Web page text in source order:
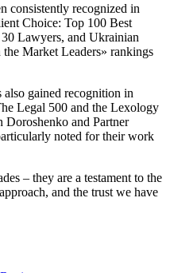
consistently recognized in
Choice: Top 100 Best
Lawyers, and Ukrainian
Market Leaders» rankings
gained recognition in
Legal 500 and the Lexology
and Partner
noted for their work
– they are a testament to the
and the trust we have